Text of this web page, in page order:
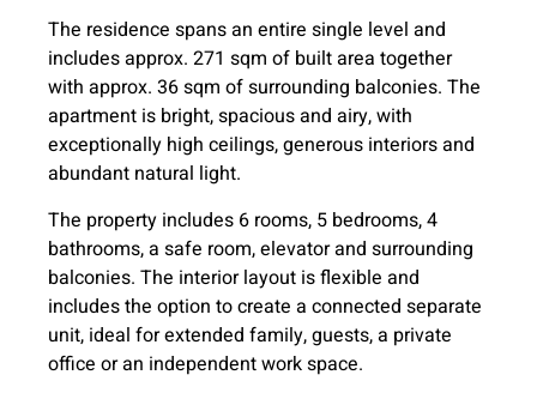
The residence spans an entire single level and
includes approx. 271 sqm of built area together
with approx. 36 sqm of surrounding balconies. The
apartment is bright, spacious and airy, with
exceptionally high ceilings, generous interiors and
abundant natural light.
The property includes 6 rooms, 5 bedrooms, 4
bathrooms, a safe room, elevator and surrounding
balconies. The interior layout is flexible and
includes the option to create a connected separate
unit, ideal for extended family, guests, a private
office or an independent work space.